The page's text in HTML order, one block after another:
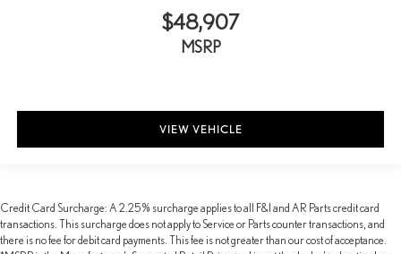
$48,907
MSRP
VIEW VEHICLE
Credit Card Surcharge: A 2.25% surcharge applies to all F&I and AR Parts credit card
transactions. This surcharge does not apply to Service or Parts counter transactions, and
there is no fee for debit card payments. This fee is not greater than our cost of acceptance.